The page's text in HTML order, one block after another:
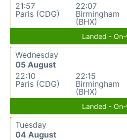
21:57
Paris (CDG)
22:07
Birmingham
(BHX)
Landed -
Wednesday
05 August
22:10
Paris (CDG)
22:15
Birmingham
(BHX)
Landed -
Tuesday
04 August